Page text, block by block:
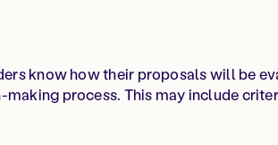
know how their proposals will be
process. This may include